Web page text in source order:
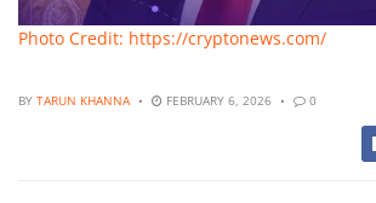
Photo Credit: https://cryptonews.com/
BY TARUN KHANNA FEBRUARY 6, 2026 0